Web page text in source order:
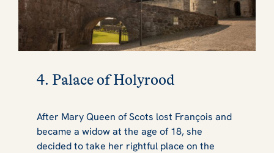
4. Palace of Holyrood
After Mary Queen of Scots lost François and
became a widow at the age of 18, she
decided to take her rightful place on the